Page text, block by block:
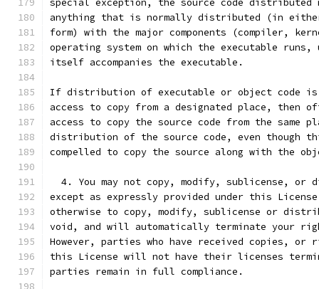
special exception, the source code distributed
anything that is normally distributed (in
form) with the major components (compiler,
operating system on which the executable runs,
itself accompanies the executable.
If distribution of executable or object code is
access to copy from a designated place, then
access to copy the source code from the same
distribution of the source code, even though
compelled to copy the source along with the
4. You may not copy, modify, sublicense, or
except as expressly provided under this
otherwise to copy, modify, sublicense or
void, and will automatically terminate your
However, parties who have received copies, or
this License will not have their licenses
parties remain in full compliance.